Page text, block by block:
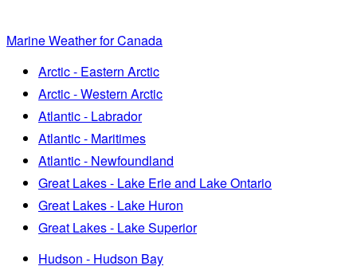
Marine Weather for Canada
Arctic - Eastern Arctic
Arctic - Western Arctic
Atlantic - Labrador
Atlantic - Maritimes
Atlantic - Newfoundland
Great Lakes - Lake Erie and Lake Ontario
Great Lakes - Lake Huron
Great Lakes - Lake Superior
Hudson - Hudson Bay